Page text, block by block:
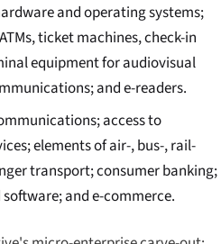
and operating systems;
ticket machines, check-in
equipment for audiovisual
and e-readers.
access to
elements of air-, bus-, rail-
transport; consumer banking;
and e-commerce.